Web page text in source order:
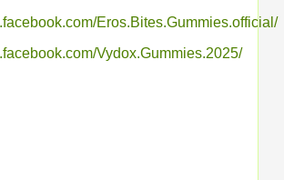
Eros.Bites.Gummies.official/
Vydox.Gummies.2025/